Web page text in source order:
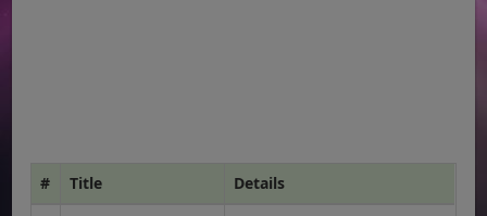
# Title
Details